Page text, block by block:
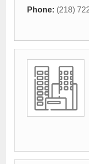
Phone: (218)